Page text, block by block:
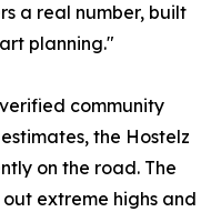
a real number, built
planning."
community
the Hostelz
on the road. The
extreme highs and